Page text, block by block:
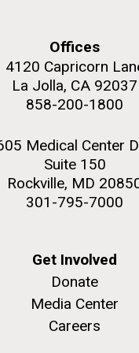
syn 1.0 and WT
Institute, La Jolla
Offices
4120 Capricorn
La Jolla, CA 92037
858-200-1800
Medical Center
Suite 150
Rockville, MD
301-795-7000
Get Involved
Donate
Media Center
Careers